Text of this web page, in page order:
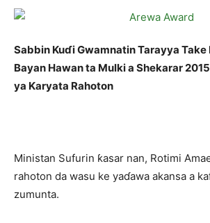
Sabbin Kuɗi Gwamnatin Tarayya Take
Bayan Hawan ta Mulki a Shekarar
ya Karyata Rahoton
Ministan Sufurin ƙasar nan, Rotimi
rahoton da wasu ke yaɗawa akansa a
zumunta.